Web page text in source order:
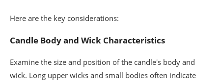
Here are the key considerations:
Candle Body and Wick Characteristics
Examine the size and position of the candle's body and
wick. Long upper wicks and small bodies often indicate